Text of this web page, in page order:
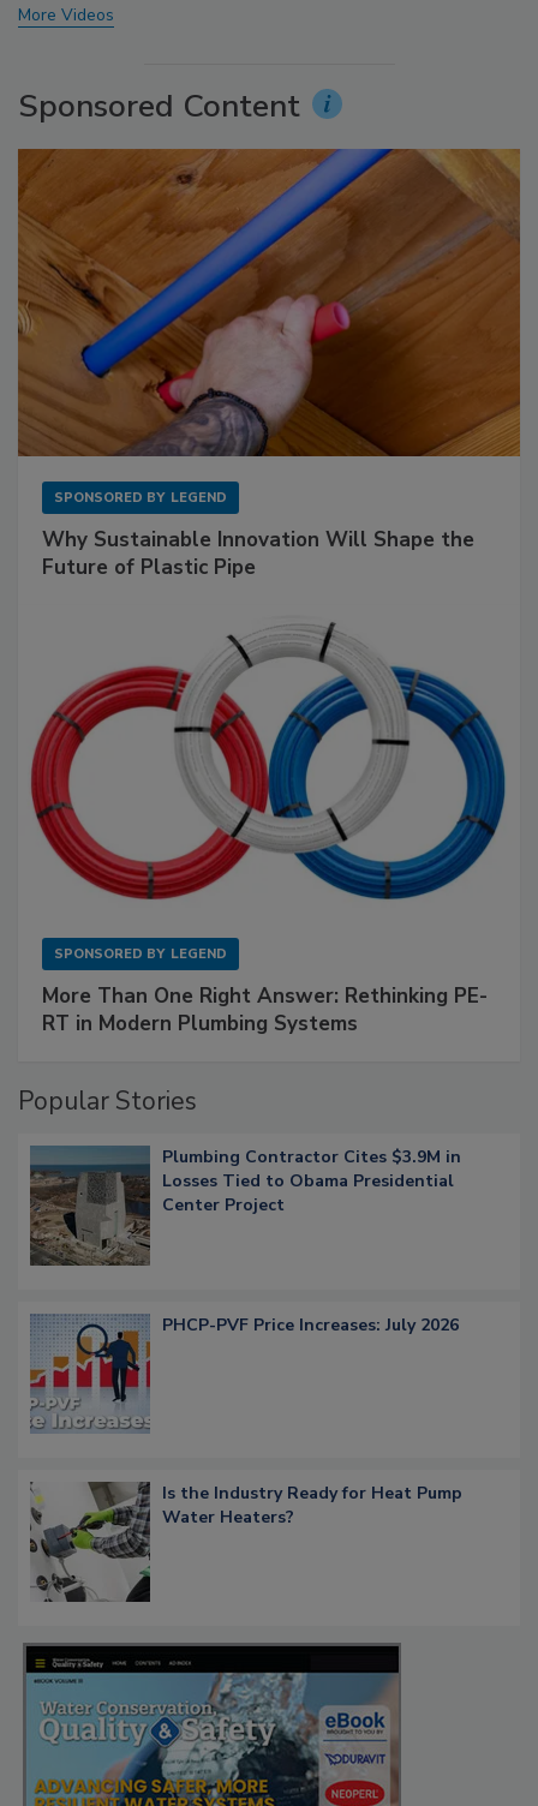
More Videos
Sponsored Content
SPONSORED BY LEGEND
Why Sustainable Innovation Will Shape the
Future of Plastic Pipe
SPONSORED BY LEGEND
More Than One Right Answer: Rethinking PE-
RT in Modern Plumbing Systems
Popular Stories
Plumbing Contractor Cites $3.9M in
Losses Tied to Obama Presidential
Center Project
PHCP-PVF Price Increases: July 2026
Is the Industry Ready for Heat Pump
Water Heaters?